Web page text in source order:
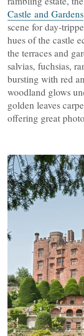
Castle and Gardens
scene for day-
hues of the castle
the terraces and
salvias, fuchsias,
bursting with red
woodland glows
golden leaves
offering great